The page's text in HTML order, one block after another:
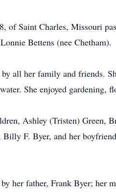
of Saint Charles, Missouri
Bettens (nee Chetham).
all her family and friends.
She enjoyed gardening,
Ashley (Tristen) Green,
Billy F. Byer, and her
her father, Frank Byer; her